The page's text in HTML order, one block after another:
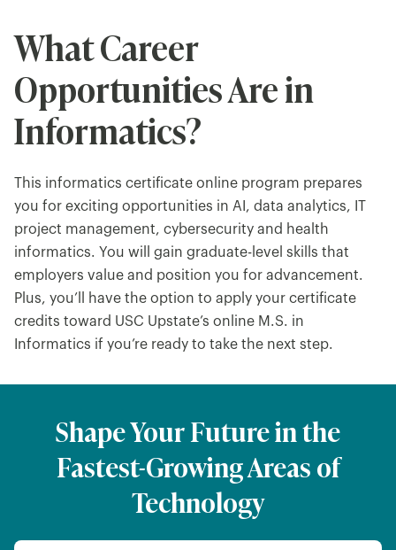
What Career
Opportunities Are in
Informatics?
This informatics certificate online program prepares
you for exciting opportunities in AI, data analytics, IT
project management, cybersecurity and health
informatics. You will gain graduate-level skills that
employers value and position you for advancement.
Plus, you’ll have the option to apply your certificate
credits toward USC Upstate’s online M.S. in
Informatics if you’re ready to take the next step.
Shape Your Future in the
Fastest-Growing Areas of
Technology